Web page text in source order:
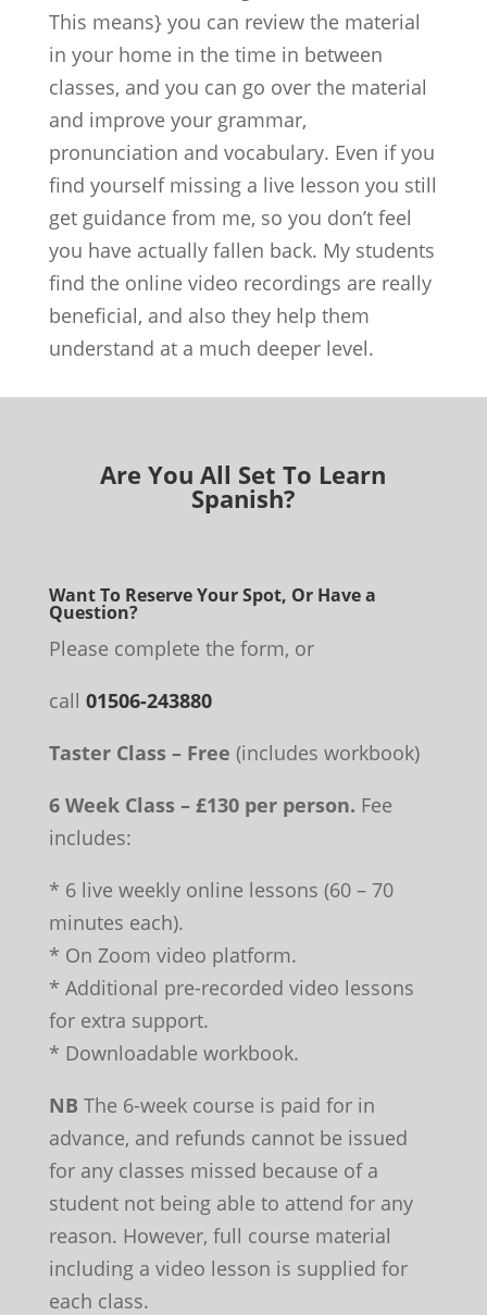
This means} you can review the material
in your home in the time in between
classes, and you can go over the material
and improve your grammar,
pronunciation and vocabulary. Even if you
find yourself missing a live lesson you still
get guidance from me, so you don’t feel
you have actually fallen back. My students
find the online video recordings are really
beneficial, and also they help them
understand at a much deeper level.
Are You All Set To Learn
Spanish?
Want To Reserve Your Spot, Or Have a
Question?
Please complete the form, or
call 01506-243880
Taster Class – Free (includes workbook)
6 Week Class – £130 per person. Fee
includes:
* 6 live weekly online lessons (60 – 70
minutes each).
* On Zoom video platform.
* Additional pre-recorded video lessons
for extra support.
* Downloadable workbook.
NB The 6-week course is paid for in
advance, and refunds cannot be issued
for any classes missed because of a
student not being able to attend for any
reason. However, full course material
including a video lesson is supplied for
each class.